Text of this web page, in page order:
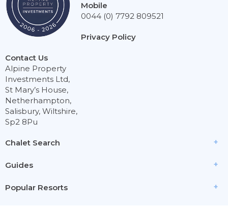
Chalet Search
Guides
Popular Resorts
Contact Us
Alpine Property
Investments Ltd,
St Mary’s House,
Netherhampton,
Salisbury, Wiltshire,
Sp2 8Pu
Mobile
0044 (0) 7792 809521
Privacy Policy